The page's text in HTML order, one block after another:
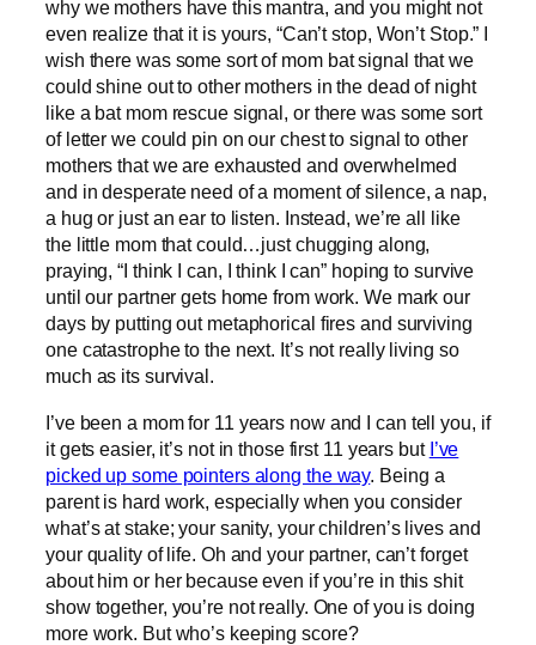
why we mothers have this mantra, and you might not
even realize that it is yours, “Can’t stop, Won’t Stop.” I
wish there was some sort of mom bat signal that we
could shine out to other mothers in the dead of night
like a bat mom rescue signal, or there was some sort
of letter we could pin on our chest to signal to other
mothers that we are exhausted and overwhelmed
and in desperate need of a moment of silence, a nap,
a hug or just an ear to listen. Instead, we’re all like
the little mom that could…just chugging along,
praying, “I think I can, I think I can” hoping to survive
until our partner gets home from work. We mark our
days by putting out metaphorical fires and surviving
one catastrophe to the next. It’s not really living so
much as its survival.
I’ve been a mom for 11 years now and I can tell you, if
it gets easier, it’s not in those first 11 years but I’ve
picked up some pointers along the way. Being a
parent is hard work, especially when you consider
what’s at stake; your sanity, your children’s lives and
your quality of life. Oh and your partner, can’t forget
about him or her because even if you’re in this shit
show together, you’re not really. One of you is doing
more work. But who’s keeping score?